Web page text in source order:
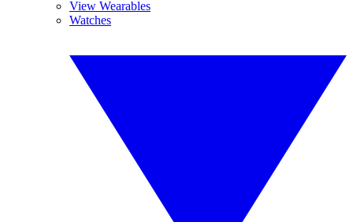
View Wearables
Watches